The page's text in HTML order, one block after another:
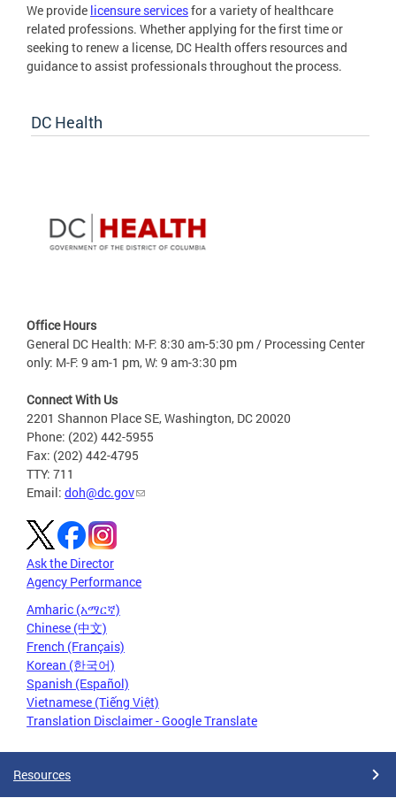
We provide licensure servicesfor a variety of healthcare
related professions. Whether applying for the first time or
seeking to renew a license, DC Health offers resources and
guidance to assist professionals throughout the process.
DC Health
Office Hours
General DC Health: M-F: 8:30 am-5:30 pm / Processing Center
only: M-F: 9 am-1 pm, W: 9 am-3:30 pm
Connect With Us
2201 Shannon Place SE, Washington, DC 20020
Phone: (202) 442-5955
Fax: (202) 442-4795
TTY: 711
Email: doh@dc.gov
Ask the Director
Agency Performance
Amharic (አማርኛ)
Chinese (中文)
French (Français)
Korean (한국어)
Spanish (Español)
Vietnamese (Tiếng Việt)
Translation Disclaimer - Google Translate
Resources